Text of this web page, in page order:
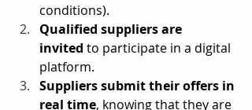
conditions).
Qualified suppliers are
invited to participate in a digital
platform.
Suppliers submit their offers in
real time, knowing that they are